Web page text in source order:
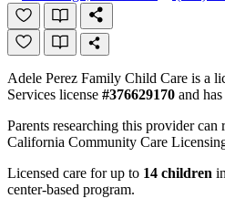
Adele Perez Family Child Care is a
Services license #376629170 and
Parents researching this provider
California Community Care
Licensed care for up to 14 children
center-based program.